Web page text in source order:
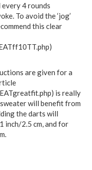
4 rounds
To avoid the ‘jog’
this clear
are given for a
is really
will benefit from
the darts will
inch/2.5 cm, and for